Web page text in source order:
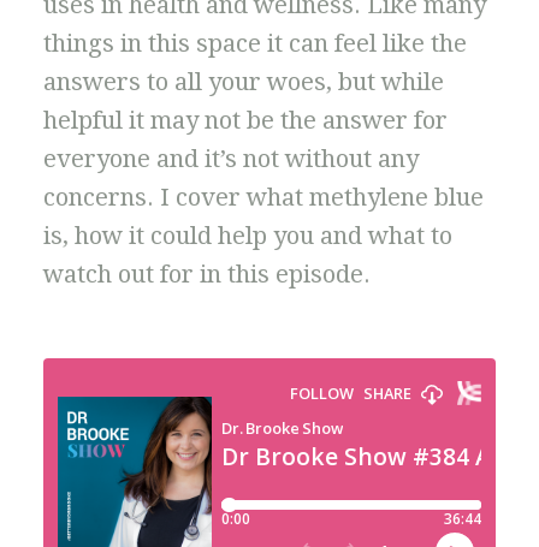
things in this space it can feel like the
answers to all your woes, but while
helpful it may not be the answer for
everyone and it’s not without any
concerns. I cover what methylene blue
is, how it could help you and what to
watch out for in this episode.